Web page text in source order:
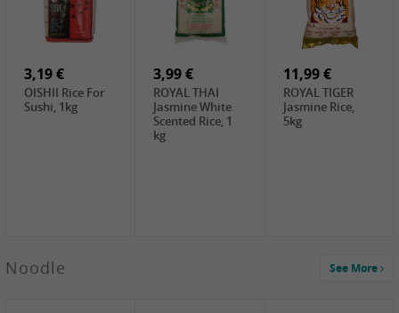
Chuanchen
3,69 €
SEMPIO Korean
Chilipaste, 500g
2,99 €
ChaCha
Roasted
Seeds , 228g
3,99 €
LKK Char Siu
Sauce, 397g
3,19 €
OISHII Rice For
Sushi, 1kg
3,99 €
ROYAL THAI
Jasmine White
Scented Rice, 1
kg
11,99 €
ROYAL TIGER
Jasmine Rice,
5kg
Noodle See More